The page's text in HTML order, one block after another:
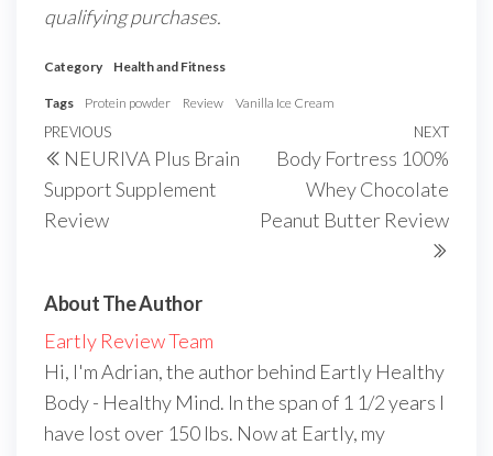
qualifying purchases.
Category Health and Fitness
Tags Protein powder Review Vanilla Ice Cream
Post
navigation
Previous
Post
PREVIOUS
NEURIVA Plus Brain
Support Supplement
Review
Next
NEXT
Body Fortress 100%
Whey Chocolate
Peanut Butter Review
About The Author
Eartly Review Team
Hi, I'm Adrian, the author behind Eartly Healthy
Body - Healthy Mind. In the span of 1 1/2 years I
have lost over 150 lbs. Now at Eartly, my